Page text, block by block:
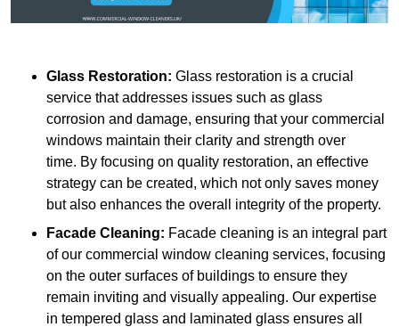
Glass Restoration: Glass restoration is a crucial
service that addresses issues such as glass
corrosion and damage, ensuring that your commercial
windows maintain their clarity and strength over
time. By focusing on quality restoration, an effective
strategy can be created, which not only saves money
but also enhances the overall integrity of the property.
Facade Cleaning: Facade cleaning is an integral part
of our commercial window cleaning services, focusing
on the outer surfaces of buildings to ensure they
remain inviting and visually appealing. Our expertise
in tempered glass and laminated glass ensures all